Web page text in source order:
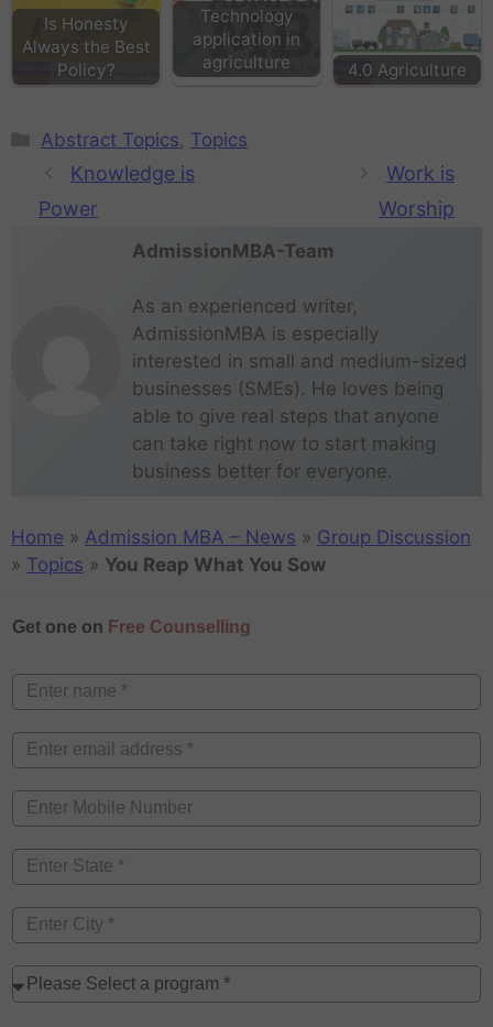
Is Honesty
Always the Best
Policy?
Technology
application in
agriculture
4.0 Agriculture
Abstract Topics Topics
Knowledge is
Power
Work is
Worship
AdmissionMBA-Team
As an experienced writer,
AdmissionMBA is especially
interested in small and medium-sized
businesses (SMEs). He loves being
able to give real steps that anyone
can take right now to start making
business better for everyone.
Home » Admission MBA – News » Group Discussion
» Topics » You Reap What You Sow
Get one on Free Counselling